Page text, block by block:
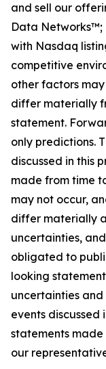
and sell our
Data Networks™;
with Nasdaq
competitive
other factors
differ materially
statement.
only predictions.
discussed in this
made from time
may not occur,
differ materially
uncertainties,
obligated to
looking
uncertainties
events discussed
statements
our